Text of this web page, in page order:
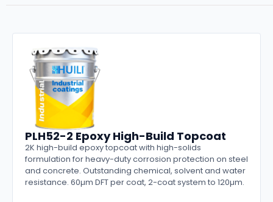
PLH52-2 Epoxy High-Build Topcoat
2K high-build epoxy topcoat with high-solids
formulation for heavy-duty corrosion protection on steel
and concrete. Outstanding chemical, solvent and water
resistance. 60µm DFT per coat, 2-coat system to 120µm.